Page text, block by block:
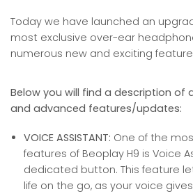
Today we have launched an
most exclusive over-ear
numerous new and exciting
Below you will find a description of
and advanced features/updates:
VOICE ASSISTANT: One of the
features of Beoplay H9 is Voice
dedicated button. This feature
life on the go, as your voice